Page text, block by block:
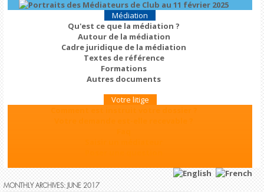
Médiation
Qu'est ce que la médiation ?
Autour de la médiation
Cadre juridique de la médiation
Textes de référence
Formations
Autres documents
Votre litige
MONTHLY ARCHIVES:JUNE 2017